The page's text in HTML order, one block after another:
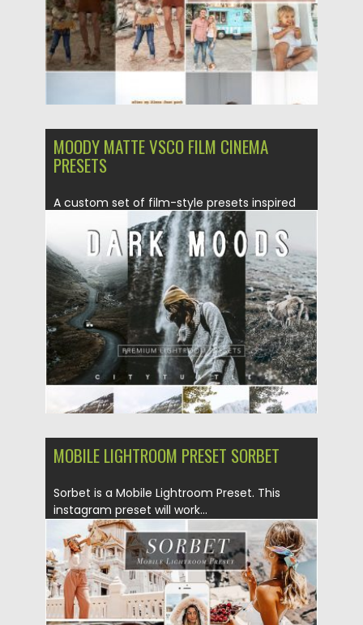
MOODY MATTE VSCO FILM CINEMA
PRESETS
A custom set of film-style presets inspired
by moody, desaturated tones...
Posted on 05.08.2019 by Spread
Updated on 28.04.2024
MOBILE LIGHTROOM PRESET SORBET
Sorbet is a Mobile Lightroom Preset. This
instagram preset will work...
Posted on 10.06.2019 by Spread
Updated on 10.06.2019